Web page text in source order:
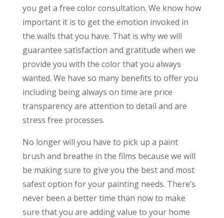
you get a free color consultation. We know how
important it is to get the emotion invoked in
the walls that you have. That is why we will
guarantee satisfaction and gratitude when we
provide you with the color that you always
wanted. We have so many benefits to offer you
including being always on time are price
transparency are attention to detail and are
stress free processes.
No longer will you have to pick up a paint
brush and breathe in the films because we will
be making sure to give you the best and most
safest option for your painting needs. There’s
never been a better time than now to make
sure that you are adding value to your home